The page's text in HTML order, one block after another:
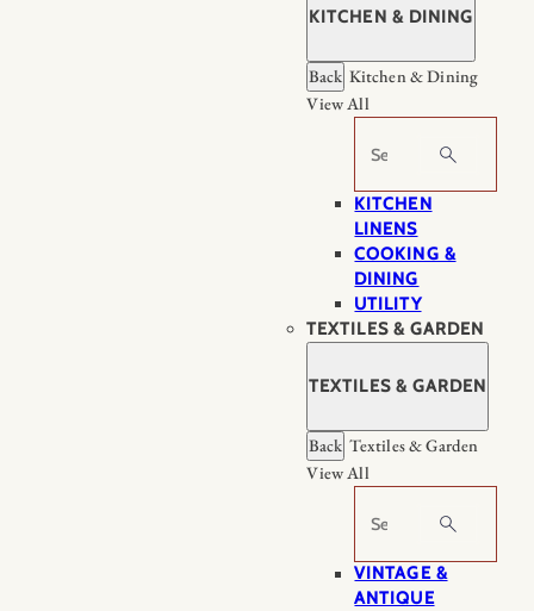
KITCHEN & DINING
Back Kitchen & Dining
View All
Search
KITCHEN
LINENS
COOKING &
DINING
UTILITY
TEXTILES & GARDEN
TEXTILES & GARDEN
Back Textiles & Garden
View All
Search
VINTAGE &
ANTIQUE